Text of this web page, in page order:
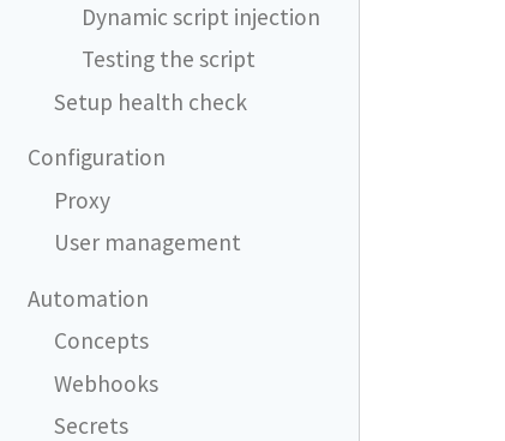
Dynamic script injection
Testing the script
Setup health check
Configuration
Proxy
User management
Automation
Concepts
Webhooks
Secrets